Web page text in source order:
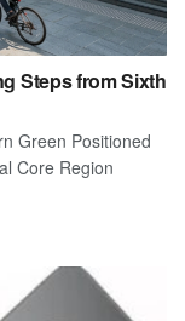
Steps from Sixth
Green Positioned
Core Region